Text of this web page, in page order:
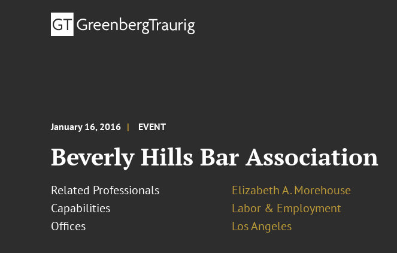
January 16, 2016 EVENT
Beverly Hills Bar Association
Related Professionals
Elizabeth A. Morehouse
Capabilities
Labor & Employment
Offices
Los Angeles